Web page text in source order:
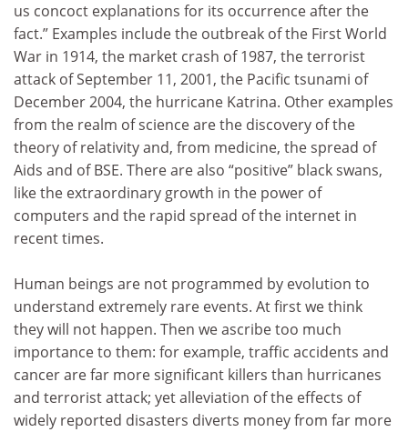
us concoct explanations for its occurrence after the
fact.” Examples include the outbreak of the First World
War in 1914, the market crash of 1987, the terrorist
attack of September 11, 2001, the Pacific tsunami of
December 2004, the hurricane Katrina. Other examples
from the realm of science are the discovery of the
theory of relativity and, from medicine, the spread of
Aids and of BSE. There are also “positive” black swans,
like the extraordinary growth in the power of
computers and the rapid spread of the internet in
recent times.
Human beings are not programmed by evolution to
understand extremely rare events. At first we think
they will not happen. Then we ascribe too much
importance to them: for example, traffic accidents and
cancer are far more significant killers than hurricanes
and terrorist attack; yet alleviation of the effects of
widely reported disasters diverts money from far more